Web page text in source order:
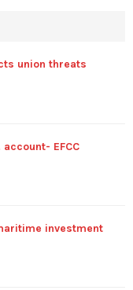
union threats
EFCC
investment